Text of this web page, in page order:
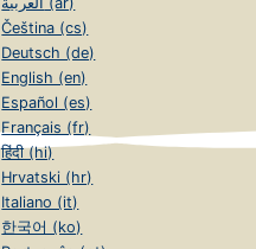
Čeština (cs)
Deutsch (de)
English (en)
Español (es)
Français (fr)
हिंदी (hi)
Hrvatski (hr)
Italiano (it)
한국어 (ko)